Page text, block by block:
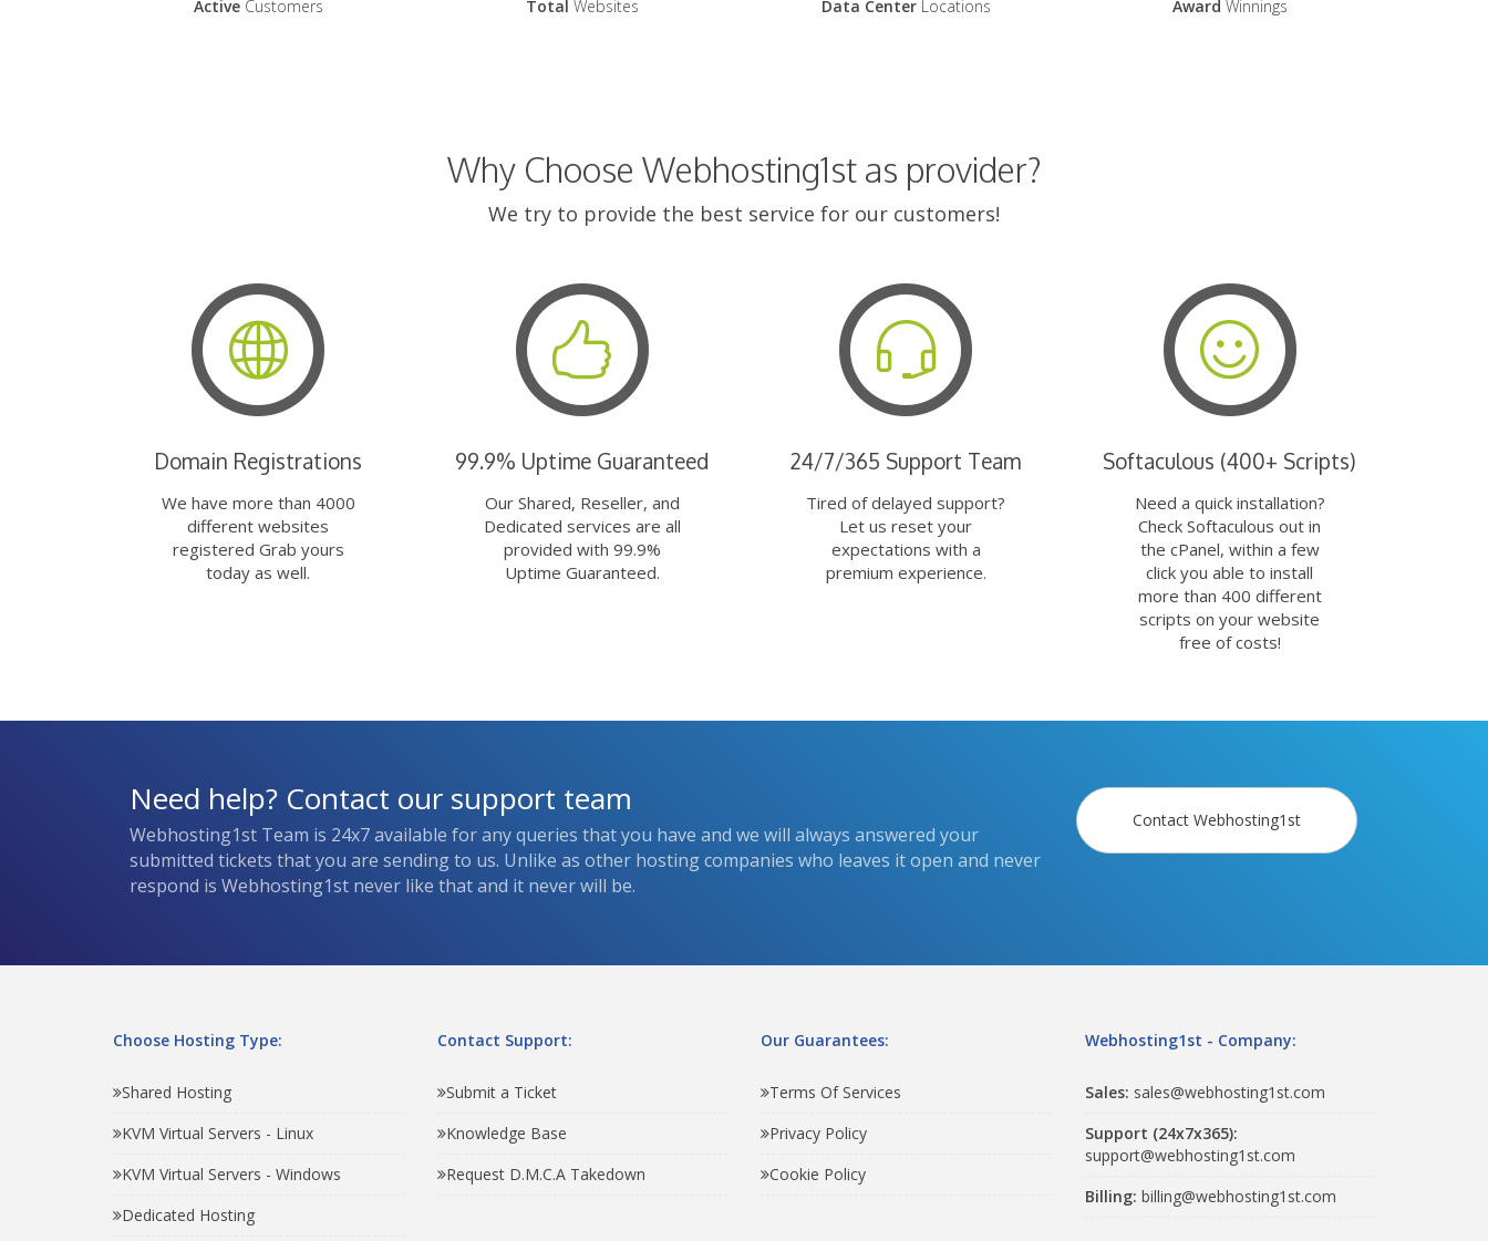
ActiveCustomers Total Websites Data CenterLocations Award Winnings
Why Choose Webhosting1st as provider?
We try to provide the best service for our customers!
Domain Registrations
We have more than 4000
different websites
registered Grab yours
today as well.
99.9% Uptime Guaranteed
Our Shared, Reseller, and
Dedicated services are all
provided with 99.9%
Uptime Guaranteed.
24/7/365 Support Team
Tired of delayed support?
Let us reset your
expectations with a
premium experience.
Softaculous (400+ Scripts)
Need a quick installation?
Check Softaculous out in
the cPanel, within a few
click you able to install
more than 400 different
scripts on your website
free of costs!
Need help? Contact our support team
Webhosting1st Team is 24x7 available for any queries that you have and we will always answered your
submitted tickets that you are sending to us. Unlike as other hosting companies who leaves it open and never
respond is Webhosting1st never like that and it never will be.
Contact Webhosting1st
Choose Hosting Type:
Shared Hosting
KVM Virtual Servers - Linux
KVM Virtual Servers - Windows
Dedicated Hosting
Contact Support:
Submit a Ticket
Knowledge Base
Request D.M.C.A Takedown
Our Guarantees:
Terms Of Services
Privacy Policy
Cookie Policy
Webhosting1st - Company:
Sales: sales@webhosting1st.com
Support (24x7x365):
support@webhosting1st.com
Billing: billing@webhosting1st.com